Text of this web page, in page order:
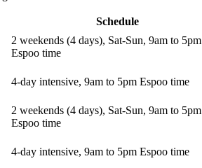
Schedule
2 weekends (4 days), Sat-Sun, 9am to 5pm
Espoo time
4-day intensive, 9am to 5pm Espoo time
2 weekends (4 days), Sat-Sun, 9am to 5pm
Espoo time
4-day intensive, 9am to 5pm Espoo time